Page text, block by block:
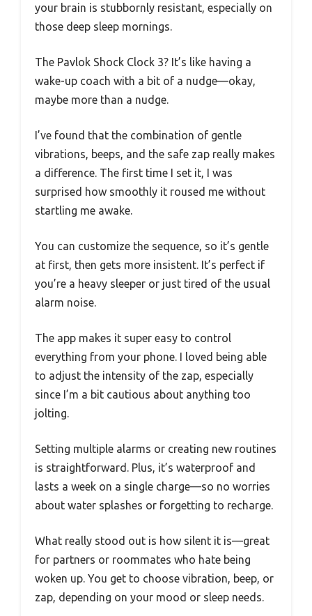
your brain is stubbornly resistant, especially on
those deep sleep mornings.
The Pavlok Shock Clock 3? It’s like having a
wake-up coach with a bit of a nudge—okay,
maybe more than a nudge.
I’ve found that the combination of gentle
vibrations, beeps, and the safe zap really makes
a difference. The first time I set it, I was
surprised how smoothly it roused me without
startling me awake.
You can customize the sequence, so it’s gentle
at first, then gets more insistent. It’s perfect if
you’re a heavy sleeper or just tired of the usual
alarm noise.
The app makes it super easy to control
everything from your phone. I loved being able
to adjust the intensity of the zap, especially
since I’m a bit cautious about anything too
jolting.
Setting multiple alarms or creating new routines
is straightforward. Plus, it’s waterproof and
lasts a week on a single charge—so no worries
about water splashes or forgetting to recharge.
What really stood out is how silent it is—great
for partners or roommates who hate being
woken up. You get to choose vibration, beep, or
zap, depending on your mood or sleep needs.